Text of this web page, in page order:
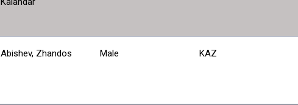
Abishev, Zhandos Male KAZ